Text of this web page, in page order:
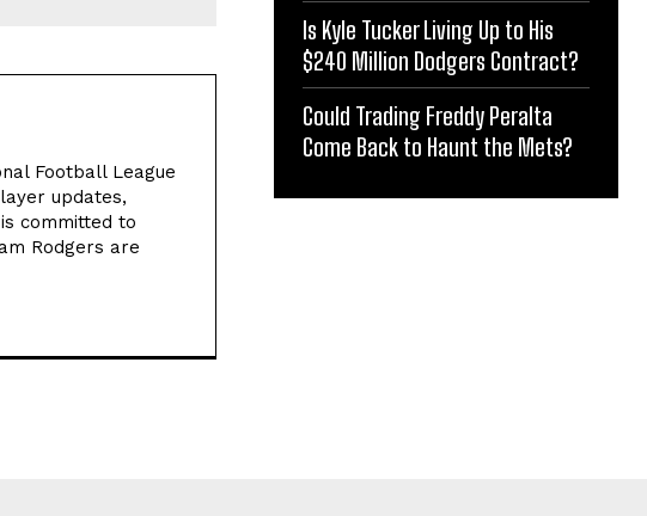
Football League
updates,
committed to
Rodgers are
Is Kyle Tucker Living Up to His
$240 Million Dodgers Contract?
Could Trading Freddy Peralta
Come Back to Haunt the Mets?